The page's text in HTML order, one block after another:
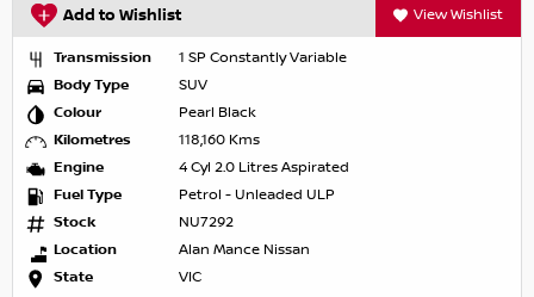
Add to Wishlist View Wishlist
Transmission
1 SP Constantly Variable
Body Type
SUV
Colour
Pearl Black
Kilometres
118,160 Kms
Engine
4 Cyl 2.0 Litres Aspirated
Fuel Type
Petrol - Unleaded ULP
Stock
NU7292
Location
Alan Mance Nissan
State
VIC